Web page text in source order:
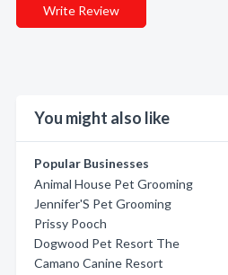
Write Review
You might also like
Popular Businesses
Animal House Pet Grooming
Jennifer'S Pet Grooming
Prissy Pooch
Dogwood Pet Resort The
Camano Canine Resort